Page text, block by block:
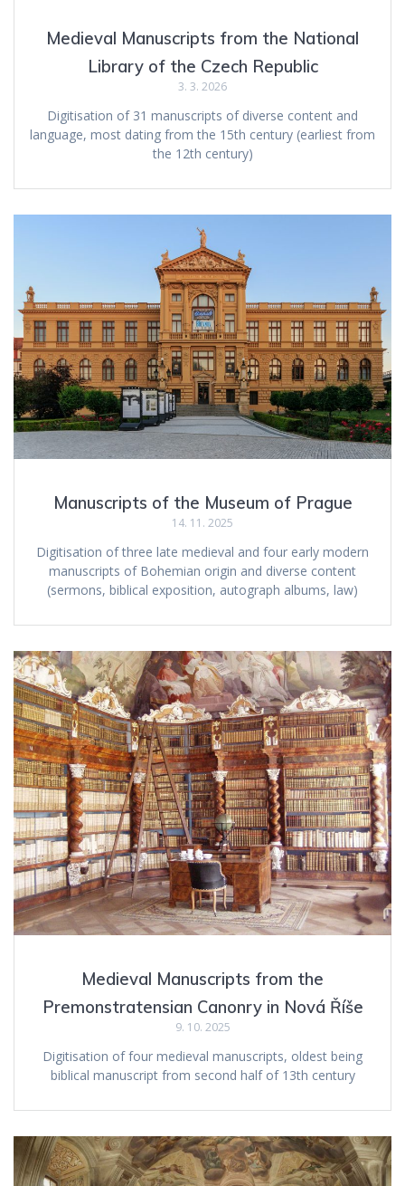
Medieval Manuscripts from the National
Library of the Czech Republic
3. 3. 2026
Digitisation of 31 manuscripts of diverse content and
language, most dating from the 15th century (earliest from
the 12th century)
Manuscripts of the Museum of Prague
14. 11. 2025
Digitisation of three late medieval and four early modern
manuscripts of Bohemian origin and diverse content
(sermons, biblical exposition, autograph albums, law)
Medieval Manuscripts from the
Premonstratensian Canonry in Nová Říše
9. 10. 2025
Digitisation of four medieval manuscripts, oldest being
biblical manuscript from second half of 13th century